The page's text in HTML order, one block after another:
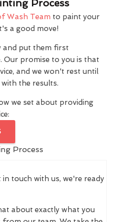
Process
Wash Team to paint your
a good move!
and put them first
Our promise to you is that
and we won't rest until
the results.
we set about providing
touch with us, we're ready
about exactly what you